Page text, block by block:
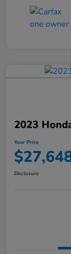
2023
Your Price
Disclosure